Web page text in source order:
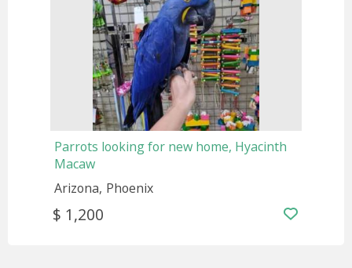
Parrots looking for new home, Hyacinth
Macaw
Arizona Phoenix
$ 1,200